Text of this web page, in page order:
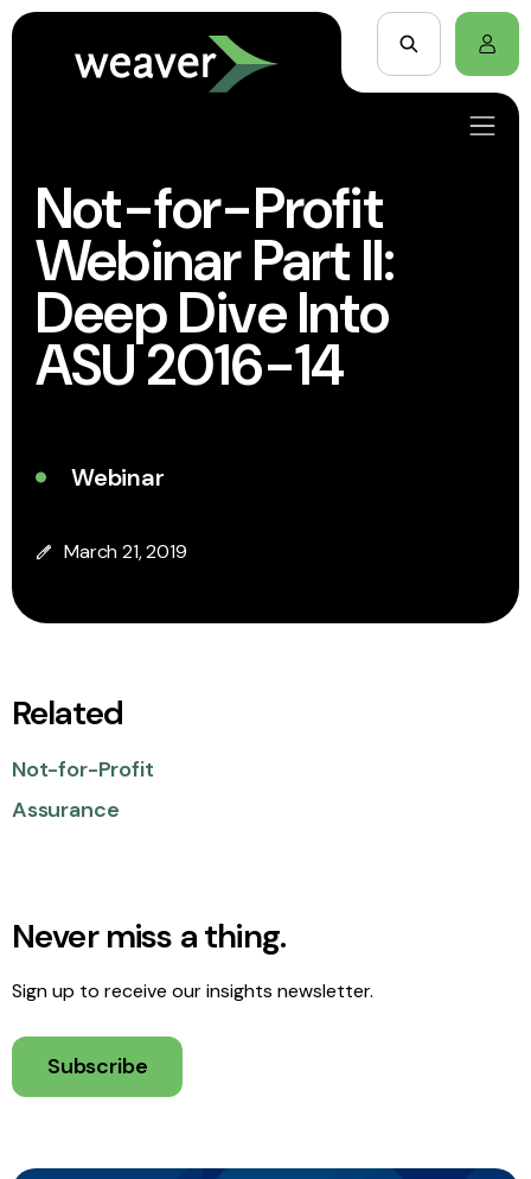
Not-for-Profit
Webinar Part II:
Deep Dive Into
ASU 2016-14
Webinar
March 21, 2019
Related
Not-for-Profit
Assurance
Never miss a thing.
Sign up to receive our insights newsletter.
Subscribe